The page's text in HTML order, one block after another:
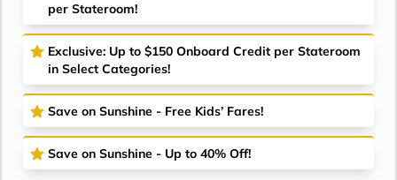
per Stateroom!
Exclusive: Up to $150 Onboard Credit per Stateroom
in Select Categories!
Save on Sunshine - Free Kids’ Fares!
Save on Sunshine - Up to 40% Off!